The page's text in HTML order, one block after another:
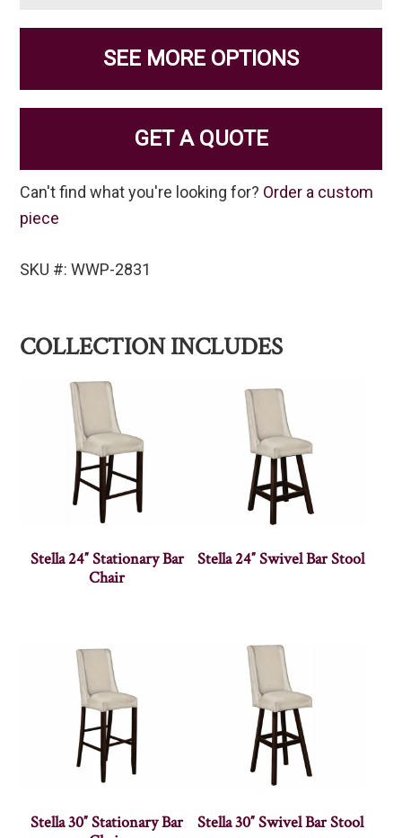
SEE MORE OPTIONS
GET A QUOTE
Can't find what you're looking for? Order a custom
piece
SKU #: WWP-2831
COLLECTION INCLUDES
Stella 24″ Stationary Bar
Chair
Stella 24″ Swivel Bar Stool
Stella 30″ Stationary Bar
Stella 30″ Swivel Bar Stool